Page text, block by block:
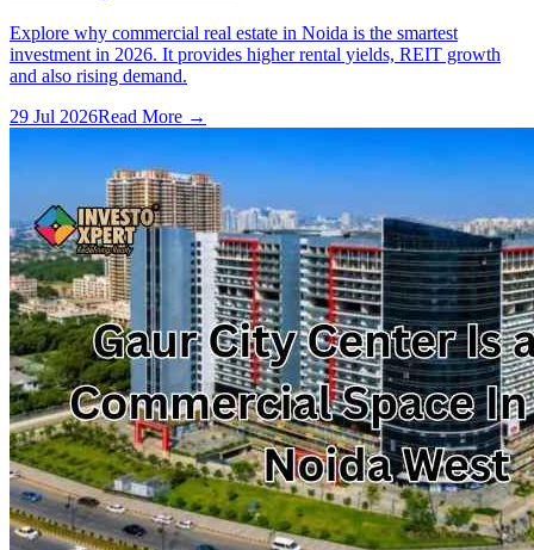
Explore why commercial real estate in Noida is the smartest
investment in 2026. It provides higher rental yields, REIT growth
and also rising demand.
29 Jul 2026Read More →